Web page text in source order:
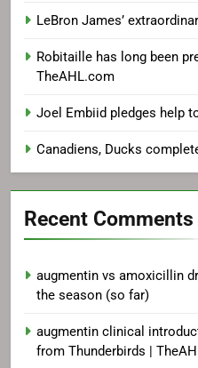
LeBron James’
Robitaille has long been
TheAHL.com
Joel Embiid pledges help
Canadiens, Ducks
Recent Comments
augmentin vs amoxicillin
the season (so far)
augmentin clinical
from Thunderbirds |